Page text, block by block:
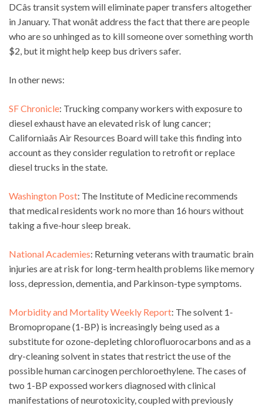
DCâs transit system will eliminate paper transfers altogether
in January. That wonât address the fact that there are people
who are so unhinged as to kill someone over something worth
$2, but it might help keep bus drivers safer.
In other news:
SF Chronicle: Trucking company workers with exposure to
diesel exhaust have an elevated risk of lung cancer;
Californiaâs Air Resources Board will take this finding into
account as they consider regulation to retrofit or replace
diesel trucks in the state.
Washington Post: The Institute of Medicine recommends
that medical residents work no more than 16 hours without
taking a five-hour sleep break.
National Academies: Returning veterans with traumatic brain
injuries are at risk for long-term health problems like memory
loss, depression, dementia, and Parkinson-type symptoms.
Morbidity and Mortality Weekly Report: The solvent 1-
Bromopropane (1-BP) is increasingly being used as a
substitute for ozone-depleting chlorofluorocarbons and as a
dry-cleaning solvent in states that restrict the use of the
possible human carcinogen perchloroethylene. The cases of
two 1-BP expossed workers diagnosed with clinical
manifestations of neurotoxicity, coupled with previously